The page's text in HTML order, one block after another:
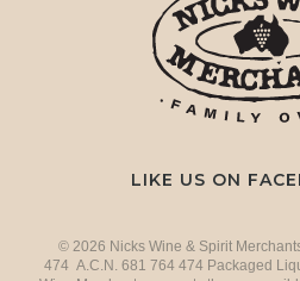
LIKE US ON
© 2026 Nicks Wine & Spirit
474 A.C.N. 681 764 474 Packaged